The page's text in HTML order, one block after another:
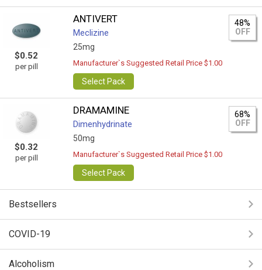
$0.52
per pill
ANTIVERT
Meclizine
25mg
48%
OFF
Manufacturer`s Suggested Retail Price $1.00
Select Pack
$0.32
per pill
DRAMAMINE
Dimenhydrinate
50mg
68%
OFF
Manufacturer`s Suggested Retail Price $1.00
Select Pack
Bestsellers
COVID-19
Alcoholism